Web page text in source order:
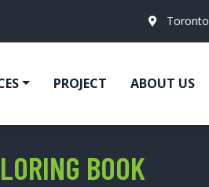
Toronto
PROJECT ABOUT US
BOOK